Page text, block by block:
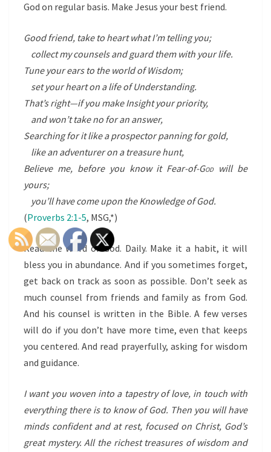
God on regular basis. Make Jesus your best friend.
Good friend, take to heart what I’m telling you;
collect my counsels and guard them with your life.
Tune your ears to the world of Wisdom;
set your heart on a life of Understanding.
That’s right—if you make Insight your priority,
and won’t take no for an answer,
Searching for it like a prospector panning for gold,
like an adventurer on a treasure hunt,
Believe me, before you know it Fear-of-Godwill be
yours;
you’ll have come upon the Knowledge of God.
(Proverbs 2:1-5, MSG,*)
Read the Word of God. Daily. Make it a habit, it will
bless you in abundance. And if you sometimes forget,
get back on track as soon as possible. Don’t seek as
much counsel from friends and family as from God.
And his counsel is written in the Bible. A few verses
will do if you don’t have more time, even that keeps
you centered. And read prayerfully, asking for wisdom
and guidance.
I want you woven into a tapestry of love, in touch with
everything there is to know of God. Then you will have
minds confident and at rest, focused on Christ, God’s
great mystery. All the richest treasures of wisdom and